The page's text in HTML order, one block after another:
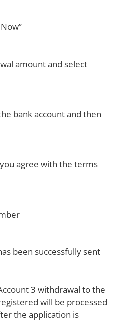
amount and select
bank account and then
you agree with the terms
been successfully sent
3 withdrawal to the
will be processed
the application is